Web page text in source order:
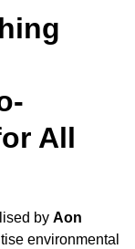
All
by Aon
environmental